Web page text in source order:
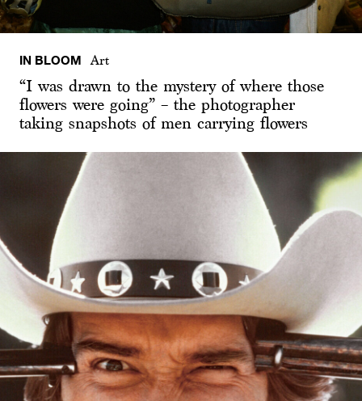
IN BLOOM Art
“I was drawn to the mystery of where those
flowers were going” – the photographer
taking snapshots of men carrying flowers